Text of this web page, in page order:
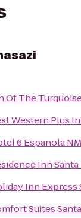
Of The
Western Plus
6 Espanola NM
Inn Santa
Inn Express
Suites